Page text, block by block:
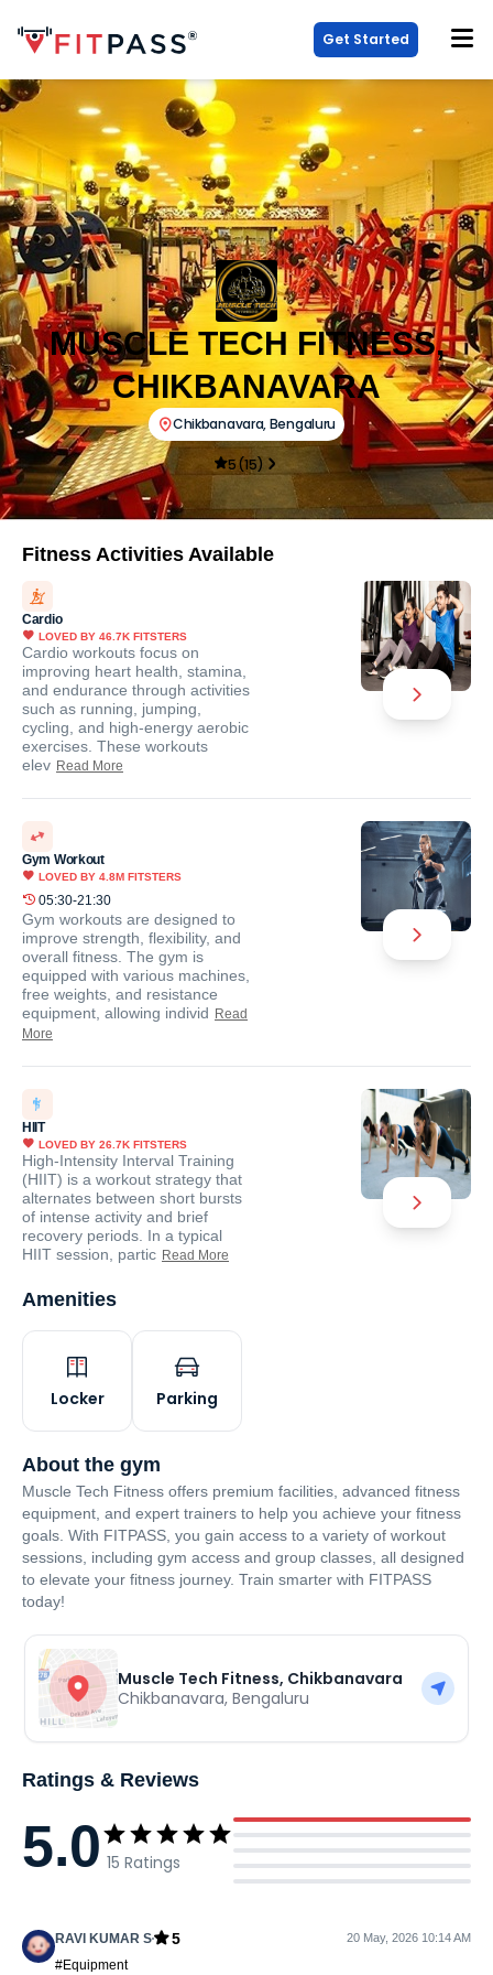
Get Started
MUSCLE TECH FITNESS,
CHIKBANAVARA
Chikbanavara,Bengaluru
5(15)
Fitness Activities Available
Cardio
LOVED BY 46.7K FITSTERS
Cardio workouts focus on
improving heart health, stamina,
and endurance through activities
such as running, jumping,
cycling, and high-energy aerobic
exercises. These workouts
elev Read More
Gym Workout
LOVED BY 4.8M FITSTERS
05:30-21:30
Gym workouts are designed to
improve strength, flexibility, and
overall fitness. The gym is
equipped with various machines,
free weights, and resistance
equipment, allowing individ Read
More
HIIT
LOVED BY 26.7K FITSTERS
High-Intensity Interval Training
(HIIT) is a workout strategy that
alternates between short bursts
of intense activity and brief
recovery periods. In a typical
HIIT session, partic Read More
Amenities
Locker Parking
About the gym
Muscle Tech Fitness offers premium facilities, advanced fitness
equipment, and expert trainers to help you achieve your fitness
goals. With FITPASS, you gain access to a variety of workout
sessions, including gym access and group classes, all designed
to elevate your fitness journey. Train smarter with FITPASS
today!
Muscle Tech Fitness, Chikbanavara
Chikbanavara,Bengaluru
Ratings & Reviews
5.0 15 Ratings
RAVI KUMAR S 5 20 May, 2026 10:14 AM
#Equipment